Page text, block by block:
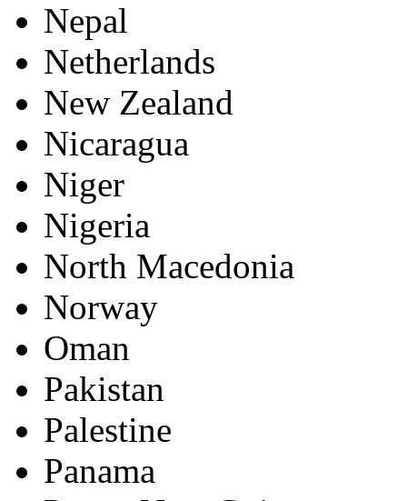
Nepal
Netherlands
New Zealand
Nicaragua
Niger
Nigeria
North Macedonia
Norway
Oman
Pakistan
Palestine
Panama